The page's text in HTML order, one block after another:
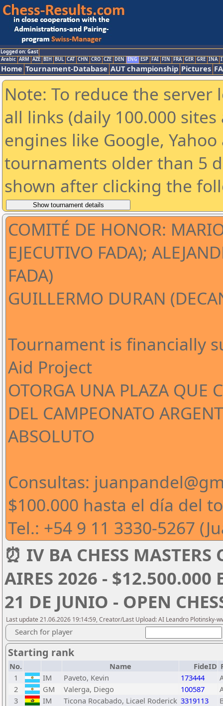
Logged on: Gast
Arabic ARM AZE BIH BUL CAT CHN CRO CZE DEN ENG ESP FAI FIN FRA GER GRE INA
Home Tournament-Database AUT championship Pictures
Note: To reduce the
all links (daily 100.000
engines like Google,
tournaments older than 5
shown after clicking the
COMITÉ DE HONOR:
EJECUTIVO FADA);
FADA)
GUILLERMO DURAN
Tournament is financially
Aid Project
OTORGA UNA PLAZA QUE
DEL CAMPEONATO
ABSOLUTO
Consultas:
$100.000 hasta el día del
Tel.: +54 9 11 3330-5267
⏰ IV BA CHESS
AIRES 2026 - $12.500.000
21 DE JUNIO - OPEN
Last update 21.06.2026 19:14:59, Creator/Last Upload: AI Leandro Plotinsky-
Search for player
Starting rank
No. Name FideID
1
IM Paveto, Kevin 173444
2
GM Valerga, Diego 100587
3
IM Ticona Rocabado, Licael Roderick 3319113